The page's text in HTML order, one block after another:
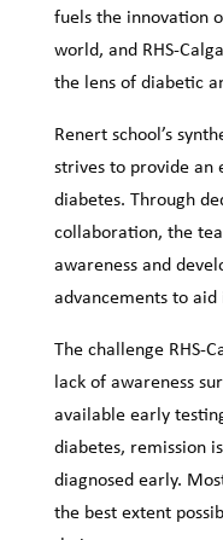
fuels the innovation
world, and RHS-
the lens of diabetic
Renert school’s
strives to provide
diabetes. Through
collaboration, the
awareness and
advancements to
The challenge RHS-
lack of awareness
available early
diabetes, remission
diagnosed early.
the best extent